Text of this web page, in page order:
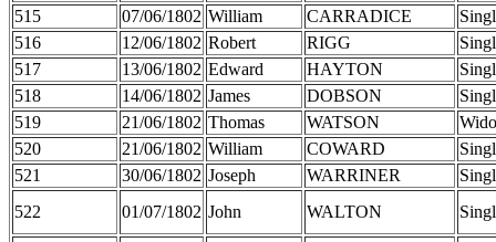
515
07/06/1802 William CARRADICE
516
12/06/1802 Robert RIGG
517
13/06/1802 Edward HAYTON
518
14/06/1802 James DOBSON
519
21/06/1802 Thomas WATSON
520
21/06/1802 William COWARD
521
30/06/1802 Joseph WARRINER
522
01/07/1802 John WALTON